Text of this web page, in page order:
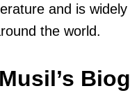
and is
the world.